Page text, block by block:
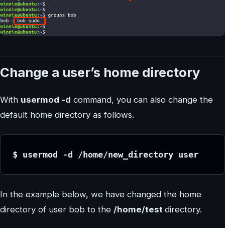
Change a user’s home directory
With usermod -d command, you can also change the
default home directory as follows.
$ usermod -d /home/new_directory user
In the example below, we have changed the home
directory of user bob to the /home/test directory.